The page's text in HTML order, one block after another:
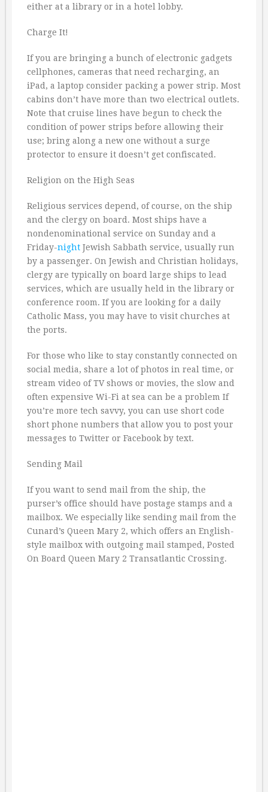
either at a library or in a hotel lobby.
Charge It!
If you are bringing a bunch of electronic gadgets
cellphones, cameras that need recharging, an
iPad, a laptop consider packing a power strip. Most
cabins don’t have more than two electrical outlets.
Note that cruise lines have begun to check the
condition of power strips before allowing their
use; bring along a new one without a surge
protector to ensure it doesn’t get confiscated.
Religion on the High Seas
Religious services depend, of course, on the ship
and the clergy on board. Most ships have a
nondenominational service on Sunday and a
Friday-night Jewish Sabbath service, usually run
by a passenger. On Jewish and Christian holidays,
clergy are typically on board large ships to lead
services, which are usually held in the library or
conference room. If you are looking for a daily
Catholic Mass, you may have to visit churches at
the ports.
For those who like to stay constantly connected on
social media, share a lot of photos in real time, or
stream video of TV shows or movies, the slow and
often expensive Wi-Fi at sea can be a problem If
you’re more tech savvy, you can use short code
short phone numbers that allow you to post your
messages to Twitter or Facebook by text.
Sending Mail
If you want to send mail from the ship, the
purser’s office should have postage stamps and a
mailbox. We especially like sending mail from the
Cunard’s Queen Mary 2, which offers an English-
style mailbox with outgoing mail stamped, Posted
On Board Queen Mary 2 Transatlantic Crossing.